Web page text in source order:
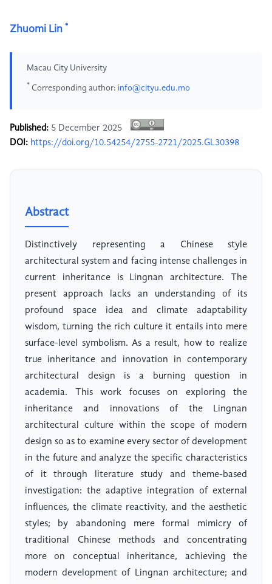
Zhuomi Lin *
Macau City University
* Corresponding author: info@cityu.edu.mo
Published: 5 December 2025
DOI: https://doi.org/10.54254/2755-2721/2025.GL30398
Abstract
Distinctively representing a Chinese style
architectural system and facing intense challenges in
current inheritance is Lingnan architecture. The
present approach lacks an understanding of its
profound space idea and climate adaptability
wisdom, turning the rich culture it entails into mere
surface-level symbolism. As a result, how to realize
true inheritance and innovation in contemporary
architectural design is a burning question in
academia. This work focuses on exploring the
inheritance and innovations of the Lingnan
architectural culture within the scope of modern
design so as to examine every sector of development
in the future and analyze the specific characteristics
of it through literature study and theme-based
investigation: the adaptive integration of external
influences, the climate reactivity, and the aesthetic
styles; by abandoning mere formal mimicry of
traditional Chinese methods and concentrating
more on conceptual inheritance, achieving the
modern development of Lingnan architecture; and